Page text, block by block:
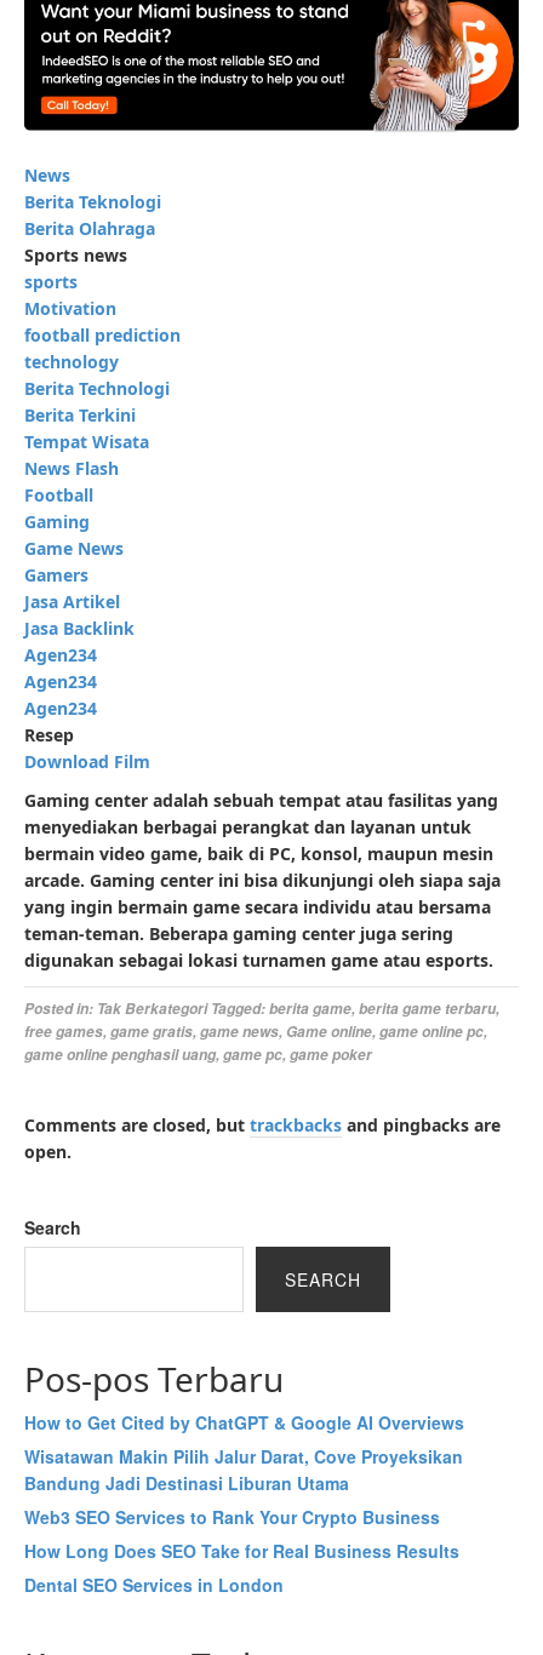
News
Berita Teknologi
Berita Olahraga
Sports news
sports
Motivation
football prediction
technology
Berita Technologi
Berita Terkini
Tempat Wisata
News Flash
Football
Gaming
Game News
Gamers
Jasa Artikel
Jasa Backlink
Agen234
Agen234
Agen234
Resep
Download Film
Gaming center adalah sebuah tempat atau fasilitas yang
menyediakan berbagai perangkat dan layanan untuk
bermain video game, baik di PC, konsol, maupun mesin
arcade. Gaming center ini bisa dikunjungi oleh siapa saja
yang ingin bermain game secara individu atau bersama
teman-teman. Beberapa gaming center juga sering
digunakan sebagai lokasi turnamen game atau esports.
Posted in: Tak Berkategori Tagged:berita game,berita game terbaru,
free games,game gratis,game news, Game online,game online pc,
game online penghasil uang,game pc,game poker
Comments are closed, but trackbacks and pingbacks are
open.
Search
SEARCH
Pos-pos Terbaru
How to Get Cited by ChatGPT & Google AI Overviews
Wisatawan Makin Pilih Jalur Darat, Cove Proyeksikan
Bandung Jadi Destinasi Liburan Utama
Web3 SEO Services to Rank Your Crypto Business
How Long Does SEO Take for Real Business Results
Dental SEO Services in London